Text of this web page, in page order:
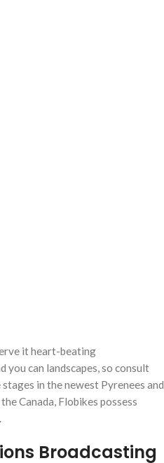
it heart-beating
can landscapes, so consult
stages in the newest Pyrenees and
Canada, Flobikes possess
Broadcasting